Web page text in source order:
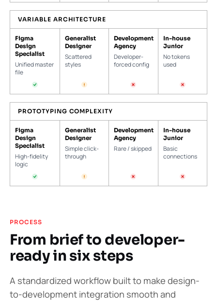
VARIABLE ARCHITECTURE
Figma
Design
Specialist
Unified master
file
Generalist
Designer
Scattered
styles
Development
Agency
Developer-
forced config
In-house
Junior
No tokens
used
PROTOTYPING COMPLEXITY
Figma
Design
Specialist
High-fidelity
logic
Generalist
Designer
Simple click-
through
Development
Agency
Rare / skipped
In-house
Junior
Basic
connections
PROCESS
From brief to developer-
ready in six steps
A standardized workflow built to make design-
to-development integration smooth and